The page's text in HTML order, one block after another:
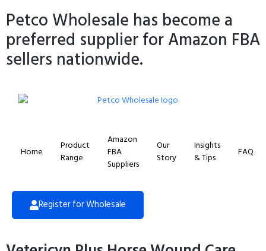
Petco Wholesale has become a
preferred supplier for Amazon FBA
sellers nationwide.
Home
Product
Range
Amazon
FBA
Suppliers
Our
Story
Insights
& Tips
FAQ
Register for Wholesale